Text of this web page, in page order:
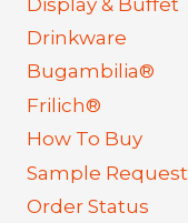
Drinkware
Bugambilia®
Frilich®
How To Buy
Sample Request
Order Status